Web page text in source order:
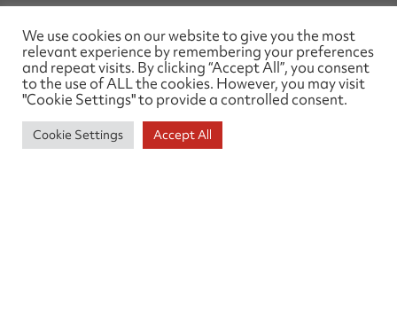
Linked In
We use cookies on our website to give you the most
relevant experience by remembering your preferences
and repeat visits. By clicking “Accept All”, you consent
to the use of ALL the cookies. However, you may visit
"Cookie Settings" to provide a controlled consent.
Cookie Settings Accept All